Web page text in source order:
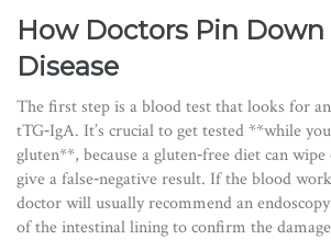
How Doctors Pin Down
Disease
The first step is a blood test that looks for
tTG‑IgA. It’s crucial to get tested **while
gluten**, because a gluten‑free diet can
give a false‑negative result. If the blood
doctor will usually recommend an
of the intestinal lining to confirm the